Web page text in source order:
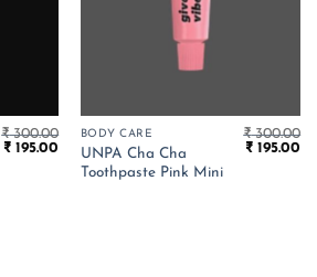
₹300.00
Original
₹ 195.00 Current
price
BODY CARE
UNPA Cha Cha
Toothpaste Pink Mini
₹300.00
Original
₹ 195.00